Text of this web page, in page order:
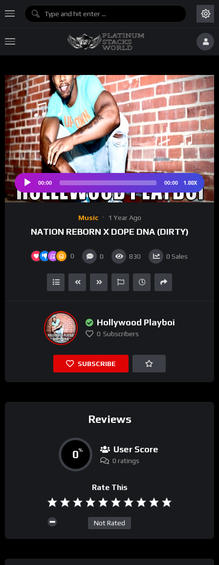
♫ ♩
♩
♯ ♪
♯
♫
♮
Audio
00:00 00:00 1.00X
Music 1 Year Ago
NATION REBORN X DOPE DNA (DIRTY)
0 0 830 0 Sales
Hollywood Playboi
0 Subscribers
SUBSCRIBE
Reviews
0% User Score
0 ratings
Rate This
Not Rated